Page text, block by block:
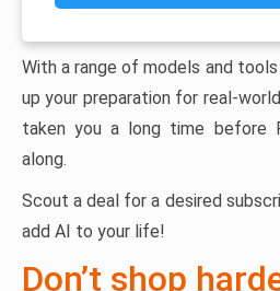
With a range of models and
up your preparation for real-
taken you a long time before
along.
Scout a deal for a desired
add AI to your life!
Don’t shop